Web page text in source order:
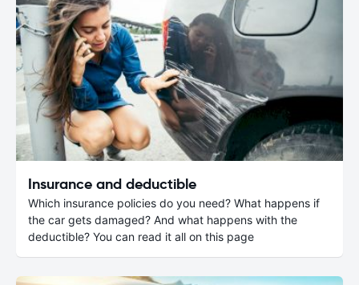
Insurance and deductible
Which insurance policies do you need? What happens if
the car gets damaged? And what happens with the
deductible? You can read it all on this page